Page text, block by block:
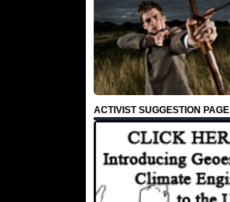
ACTIVIST SUGGESTION PAGE